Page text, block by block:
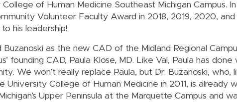
of Human Medicine Southeast Michigan Campus.
Volunteer Faculty Award in 2018, 2019, 2020,
his leadership!
Buzanoski as the new CAD of the Midland Regional
founding CAD, Paula Klose, MD. Like Val, Paula has
We won’t really replace Paula, but Dr. Buzanoski, who,
University College of Human Medicine in 2011, is already
Upper Peninsula at the Marquette Campus and